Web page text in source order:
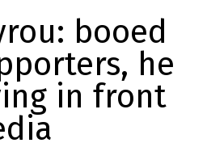
booed
he
in front